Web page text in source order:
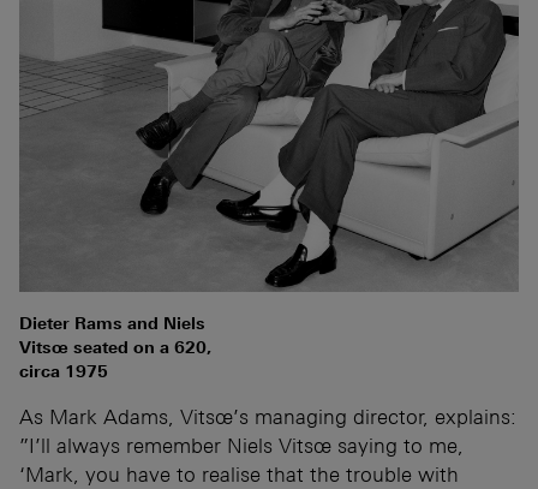
Dieter Rams and Niels
Vitsœ seated on a 620,
circa 1975
As Mark Adams, Vitsœ’s managing director, explains:
”I’ll always remember Niels Vitsœ saying to me,
‘Mark, you have to realise that the trouble with